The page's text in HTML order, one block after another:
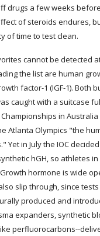
drugs a few weeks
of steroids endures,
of time to test clean.
cannot be detected
the list are human
factor-1 (IGF-1). Both
caught with a suitcase
in Australia
Atlanta Olympics "the
Yet in July the IOC
hGH, so athletes
hormone is wide
slip through, since
produced and
expanders, synthetic
perfluorocarbons--